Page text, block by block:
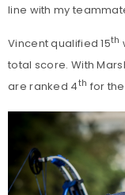
line with my
Vincent qualified 15th
total score. With
are ranked 4th for